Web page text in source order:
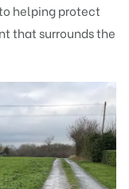
helping protect
that surrounds the